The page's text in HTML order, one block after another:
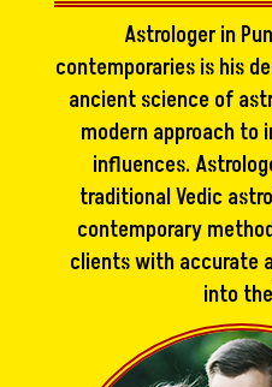
Astrologer in
contemporaries is his
ancient science of
modern approach
influences.
traditional Vedic
contemporary
clients with accurate
into